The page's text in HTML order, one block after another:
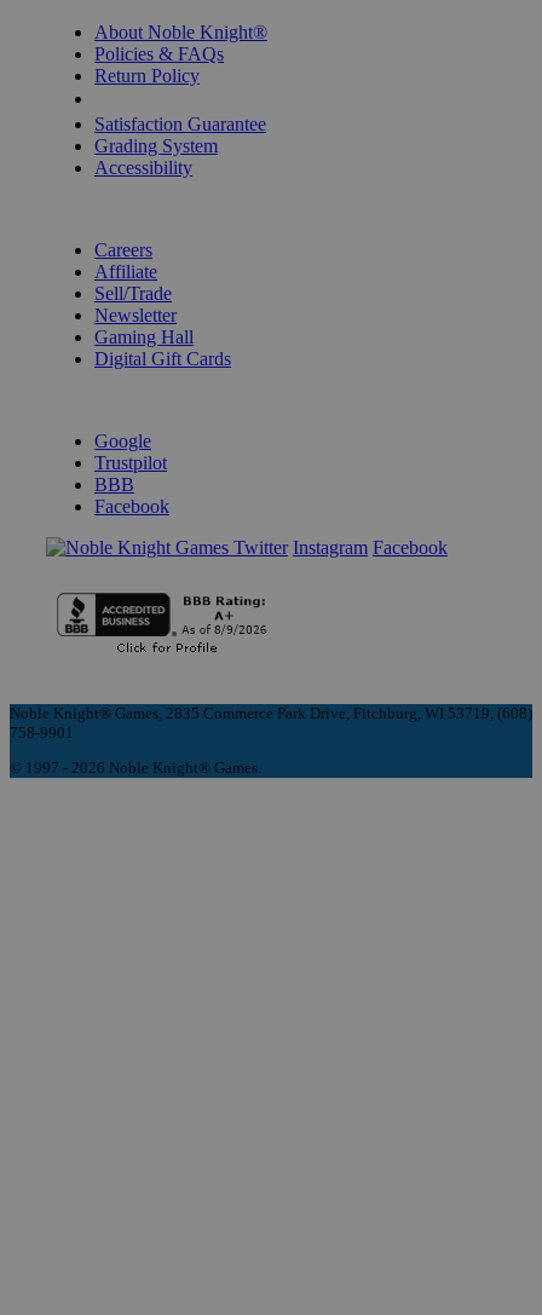
About Noble Knight®
Policies & FAQs
Return Policy
Satisfaction Guarantee
Grading System
Accessibility
Careers
Affiliate
Sell/Trade
Newsletter
Gaming Hall
Digital Gift Cards
Google
Trustpilot
BBB
Facebook
Instagram Facebook
Noble Knight® Games, 2835 Commerce Park Drive, Fitchburg, WI 53719, (608)
758-9901
© 1997 - 2026 Noble Knight® Games.